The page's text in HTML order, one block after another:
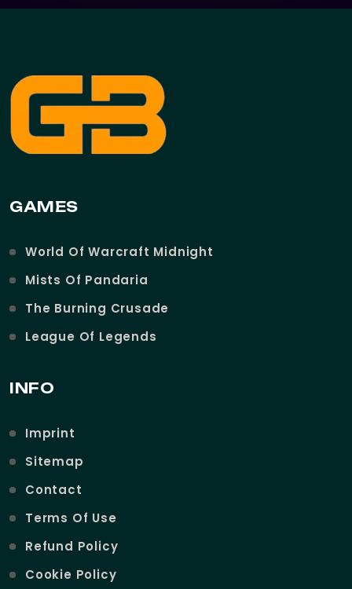
GAMES
World Of Warcraft Midnight
Mists Of Pandaria
The Burning Crusade
League Of Legends
INFO
Imprint
Sitemap
Contact
Terms Of Use
Refund Policy
Cookie Policy